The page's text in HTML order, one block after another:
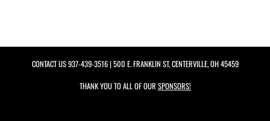
CONTACT US937-439-3516| 500 E. FRANKLIN ST, CENTERVILLE, OH 45459
THANK YOU TO ALL OF OUR SPONSORS!